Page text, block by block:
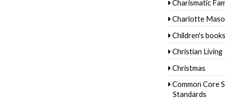
Charismatic
Charlotte
Children's books
Christian Living
Christmas
Common Core
Standards